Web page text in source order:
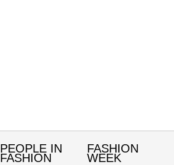
PEOPLE IN
FASHION
FASHION
WEEK